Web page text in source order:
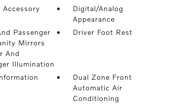
Accessory
Digital/Analog
Appearance
Passenger
Mirrors
And
Illumination
Driver Foot Rest
Dual Zone Front
Automatic Air
Conditioning